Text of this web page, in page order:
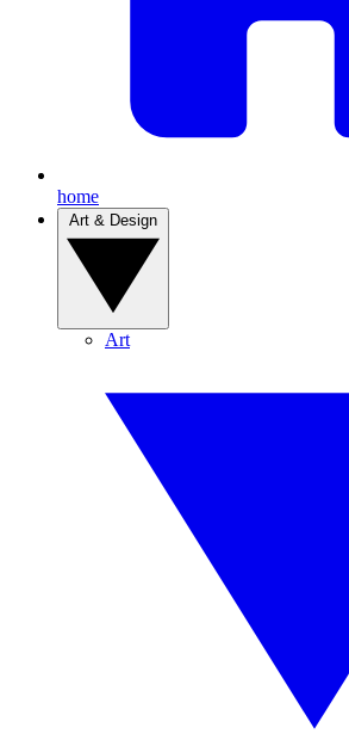
home
Art